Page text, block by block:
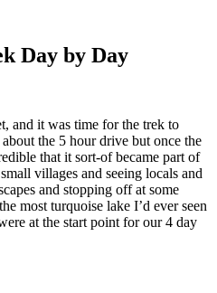
Day by Day
and it was time for the trek to
the 5 hour drive but once the
that it sort-of became part of
villages and seeing locals and
and stopping off at some
most turquoise lake I’d ever seen
at the start point for our 4 day